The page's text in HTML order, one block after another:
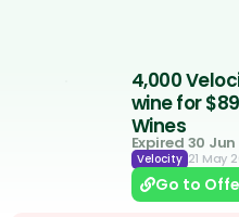
4,000
wine for
Wines
Expired 30
Velocity 21 May
Go to